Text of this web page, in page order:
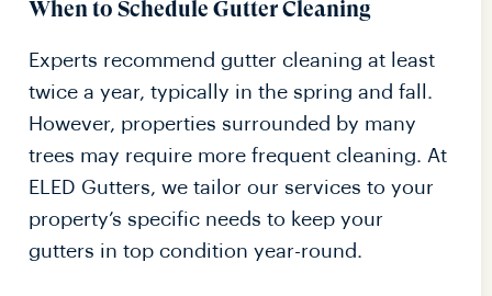
When to Schedule Gutter Cleaning
Experts recommend gutter cleaning at least
twice a year, typically in the spring and fall.
However, properties surrounded by many
trees may require more frequent cleaning. At
ELED Gutters, we tailor our services to your
property’s specific needs to keep your
gutters in top condition year-round.